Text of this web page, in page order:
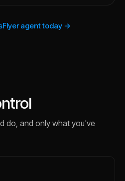
agent today →
do, and only what you've